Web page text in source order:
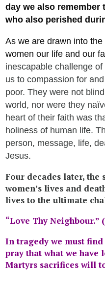
day we also remember
who also perished
As we are drawn into
women our life and our
inescapable challenge
us to compassion for
poor. They were not
world, nor were they
heart of their faith was
holiness of human life.
person, message, life,
Jesus.
Four decades later, the
women’s lives and
lives to the ultimate
“Love Thy Neighbour.”
In tragedy we must
praythat whatwe have
Martyrs sacrifices will